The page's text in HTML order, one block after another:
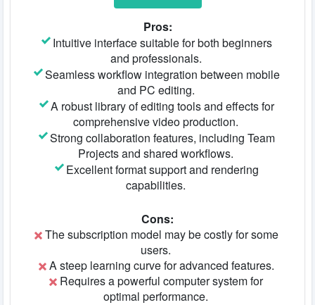
Pros:
Intuitive interface suitable for both beginners
and professionals.
Seamless workflow integration between mobile
and PC editing.
A robust library of editing tools and effects for
comprehensive video production.
Strong collaboration features, including Team
Projects and shared workflows.
Excellent format support and rendering
capabilities.
Cons:
The subscription model may be costly for some
users.
A steep learning curve for advanced features.
Requires a powerful computer system for
optimal performance.